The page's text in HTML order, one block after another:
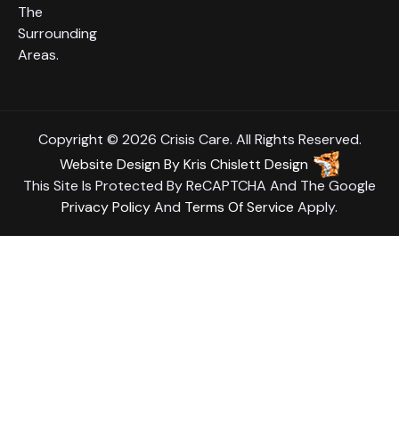
The
Surrounding
Areas.
Copyright © 2026 Crisis Care. All Rights Reserved.
Website Design ByKris Chislett Design
This Site Is Protected By ReCAPTCHA And The Google
Privacy PolicyAnd Terms Of Service Apply.